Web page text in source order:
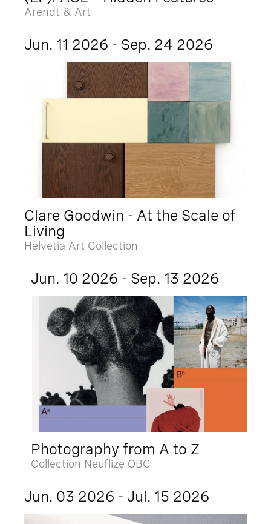
Arendt & Art
Jun. 11 2026 - Sep. 24 2026
Clare Goodwin - At the Scale of
Living
Helvetia Art Collection
Jun. 10 2026 - Sep. 13 2026
Photography from A to Z
Collection Neuflize OBC
Jun. 03 2026 - Jul. 15 2026